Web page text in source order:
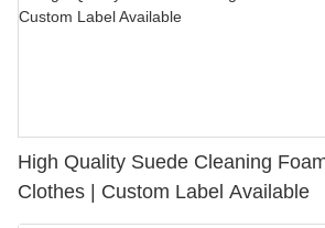
High Quality Suede Cleaning
Clothes | Custom Label Available